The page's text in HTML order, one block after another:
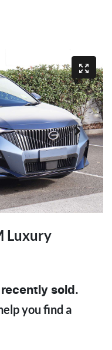
Luxury
recently sold.
you find a